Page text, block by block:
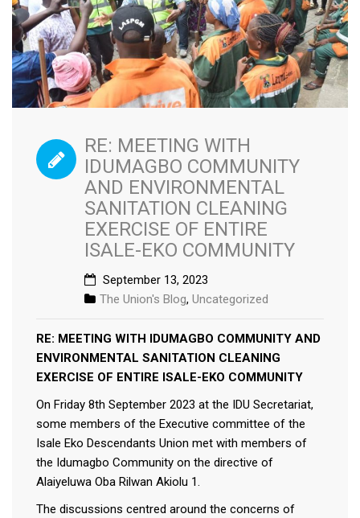
RE: MEETING WITH
IDUMAGBO COMMUNITY
AND ENVIRONMENTAL
SANITATION CLEANING
EXERCISE OF ENTIRE
ISALE-EKO COMMUNITY
September 13, 2023
The Union's Blog, Uncategorized
RE: MEETING WITH IDUMAGBO COMMUNITY AND
ENVIRONMENTAL SANITATION CLEANING
EXERCISE OF ENTIRE ISALE-EKO COMMUNITY
On Friday 8th September 2023 at the IDU Secretariat,
some members of the Executive committee of the
Isale Eko Descendants Union met with members of
the Idumagbo Community on the directive of
Alaiyeluwa Oba Rilwan Akiolu 1.
The discussions centred around the concerns of